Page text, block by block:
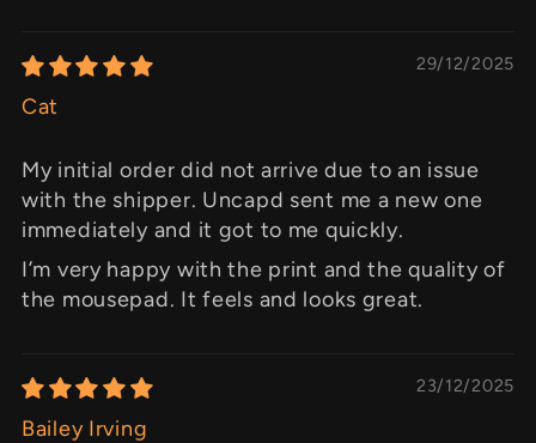
29/12/2025
Cat
My initial order did not arrive due to an issue
with the shipper. Uncapd sent me a new one
immediately and it got to me quickly.
I’m very happy with the print and the quality of
the mousepad. It feels and looks great.
23/12/2025
Bailey Irving